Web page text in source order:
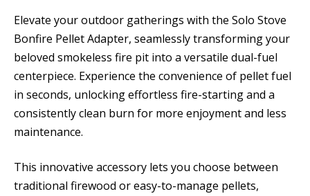
Elevate your outdoor gatherings with the Solo Stove
Bonfire Pellet Adapter, seamlessly transforming your
beloved smokeless fire pit into a versatile dual-fuel
centerpiece. Experience the convenience of pellet fuel
in seconds, unlocking effortless fire-starting and a
consistently clean burn for more enjoyment and less
maintenance.
This innovative accessory lets you choose between
traditional firewood or easy-to-manage pellets,